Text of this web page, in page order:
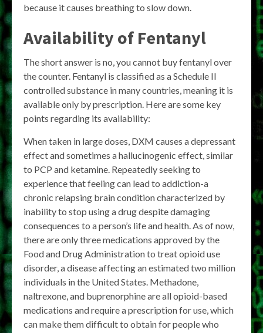
because it causes breathing to slow down.
Availability of Fentanyl
The short answer is no, you cannot buy fentanyl over
the counter. Fentanyl is classified as a Schedule II
controlled substance in many countries, meaning it is
available only by prescription. Here are some key
points regarding its availability:
When taken in large doses, DXM causes a depressant
effect and sometimes a hallucinogenic effect, similar
to PCP and ketamine. Repeatedly seeking to
experience that feeling can lead to addiction-a
chronic relapsing brain condition characterized by
inability to stop using a drug despite damaging
consequences to a person’s life and health. As of now,
there are only three medications approved by the
Food and Drug Administration to treat opioid use
disorder, a disease affecting an estimated two million
individuals in the United States. Methadone,
naltrexone, and buprenorphine are all opioid-based
medications and require a prescription for use, which
can make them difficult to obtain for people who